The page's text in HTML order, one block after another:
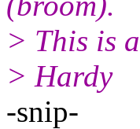
> This is
> Hardy
-snip-